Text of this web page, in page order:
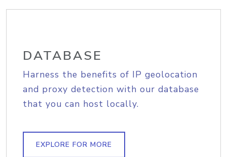
DATABASE
Harness the benefits of IP geolocation
and proxy detection with our database
that you can host locally.
EXPLORE FOR MORE